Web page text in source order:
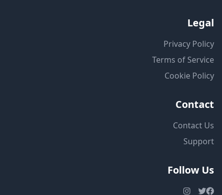
Legal
Privacy Policy
Terms of Service
Cookie Policy
Contact
Contact Us
Support
Follow Us